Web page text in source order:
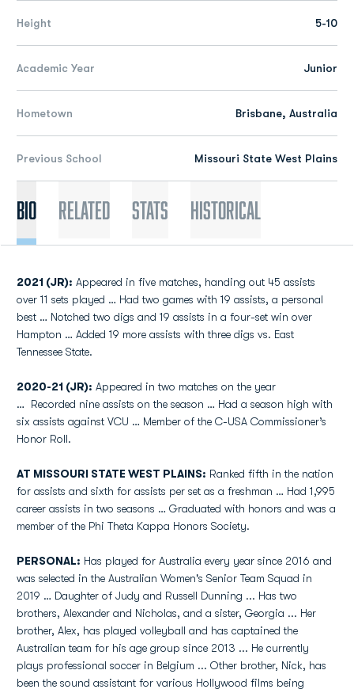
Height 5-10
Academic Year Junior
Hometown Brisbane, Australia
Previous School Missouri State West Plains
Bio Related Stats Historical
2021 (JR): Appeared in five matches, handing out 45 assists
over 11 sets played … Had two games with 19 assists, a personal
best … Notched two digs and 19 assists in a four-set win over
Hampton … Added 19 more assists with three digs vs. East
Tennessee State.
2020-21 (JR): Appeared in two matches on the year
… Recorded nine assists on the season … Had a season high with
six assists against VCU … Member of the C-USA Commissioner’s
Honor Roll.
AT MISSOURI STATE WEST PLAINS: Ranked fifth in the nation
for assists and sixth for assists per set as a freshman … Had 1,995
career assists in two seasons … Graduated with honors and was a
member of the Phi Theta Kappa Honors Society.
PERSONAL: Has played for Australia every year since 2016 and
was selected in the Australian Women's Senior Team Squad in
2019 … Daughter of Judy and Russell Dunning ... Has two
brothers, Alexander and Nicholas, and a sister, Georgia ... Her
brother, Alex, has played volleyball and has captained the
Australian team for his age group since 2013 ... He currently
plays professional soccer in Belgium ... Other brother, Nick, has
been the sound assistant for various Hollywood films being